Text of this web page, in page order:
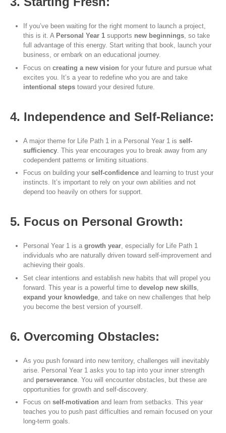
If you’ve been waiting for the right moment to launch a project,
this is it. A Personal Year 1 supports new beginnings, so take
full advantage of this energy. Start writing that book, launch your
business, or embark on an educational journey.
Focus oncreating a new vision for your future and pursue what
excites you. It’s a year to redefine who you are and take
intentional steps toward your desired future.
4. Independence and Self-Reliance:
A major theme for Life Path 1 in a Personal Year 1 isself-
sufficiency . This year encourages you to break away from any
codependent patterns or limiting situations.
Focus on building yourself-confidence and learning to trust your
instincts. It’s important to rely on your own abilities and not
depend too heavily on others for support.
5. Focus on Personal Growth:
Personal Year 1 is agrowth year, especially for Life Path 1
individuals who are naturally driven toward self-improvement and
achieving their goals.
Set clear intentions and establish new habits that will propel you
forward. This year is a powerful time todevelop new skills
expand your knowledge , and take on new challenges that help
you become the best version of yourself.
6. Overcoming Obstacles:
As you push forward into new territory, challenges will inevitably
arise. Personal Year 1 asks you to tap into your inner strength
and perseverance . You will encounter obstacles, but these are
opportunities for growth and self-discovery.
Focus onself-motivation and learn from setbacks. This year
teaches you to push past difficulties and remain focused on your
long-term goals.